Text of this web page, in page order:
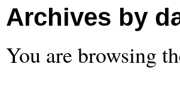
Archives by
You are browsing